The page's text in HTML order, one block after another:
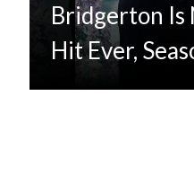
Bridgerton Is
Hit Ever,